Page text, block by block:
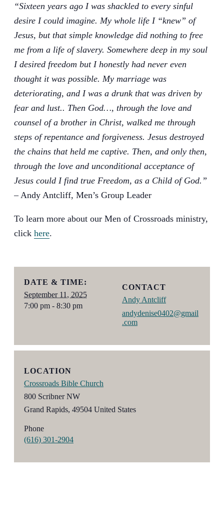
“Sixteen years ago I was shackled to every sinful
desire I could imagine. My whole life I “knew” of
Jesus, but that simple knowledge did nothing to free
me from a life of slavery. Somewhere deep in my soul
I desired freedom but I honestly had never even
thought it was possible. My marriage was
deteriorating, and I was a drunk that was driven by
fear and lust.. Then God…, through the love and
counsel of a brother in Christ, walked me through
steps of repentance and forgiveness. Jesus destroyed
the chains that held me captive. Then, and only then,
through the love and unconditional acceptance of
Jesus could I find true Freedom, as a Child of God.”
– Andy Antcliff, Men’s Group Leader
To learn more about our Men of Crossroads ministry,
click here.
DATE & TIME:
September 11, 2025
7:00 pm - 8:30 pm
CONTACT
Andy Antcliff
andydenise0402@gmail
.com
LOCATION
Crossroads Bible Church
800 Scribner NW
Grand Rapids, 49504 United States
Phone
(616) 301-2904